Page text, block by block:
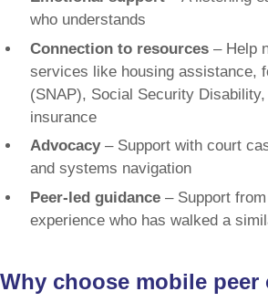
who understands
Connection to resources – Help
services like housing assistance,
(SNAP), Social Security
insurance
Advocacy– Support with court
and systems navigation
Peer-led guidance – Support
experience who has walked a
Why choose mobile peer